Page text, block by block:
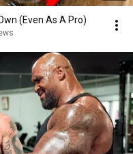
(Even As A Pro)